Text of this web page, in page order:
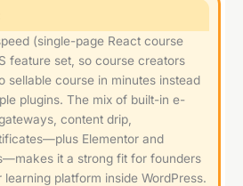
(single-page React course
feature set, so course creators
sellable course in minutes instead
plugins. The mix of built-in e-
content drip,
Elementor and
it a strong fit for founders
platform inside WordPress.